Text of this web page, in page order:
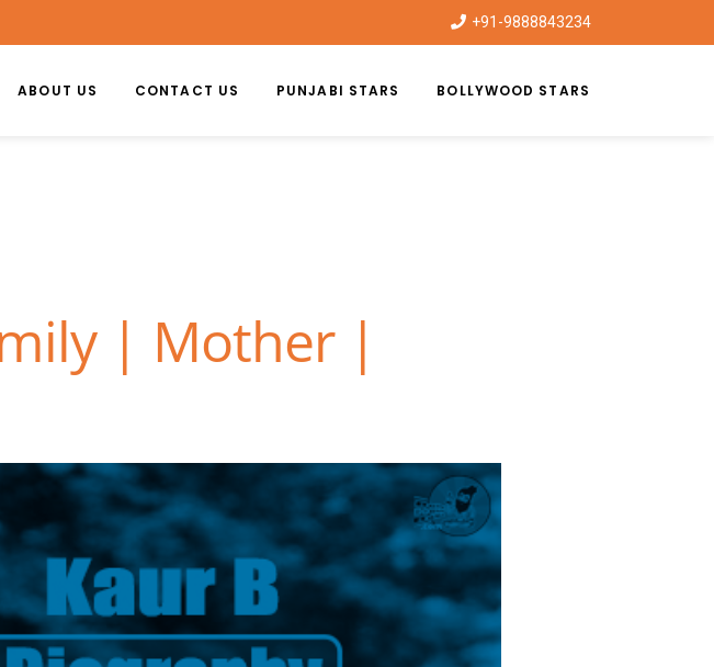
+91-9888843234
ABOUT US CONTACT US PUNJABI STARS BOLLYWOOD STARS
| Mother |